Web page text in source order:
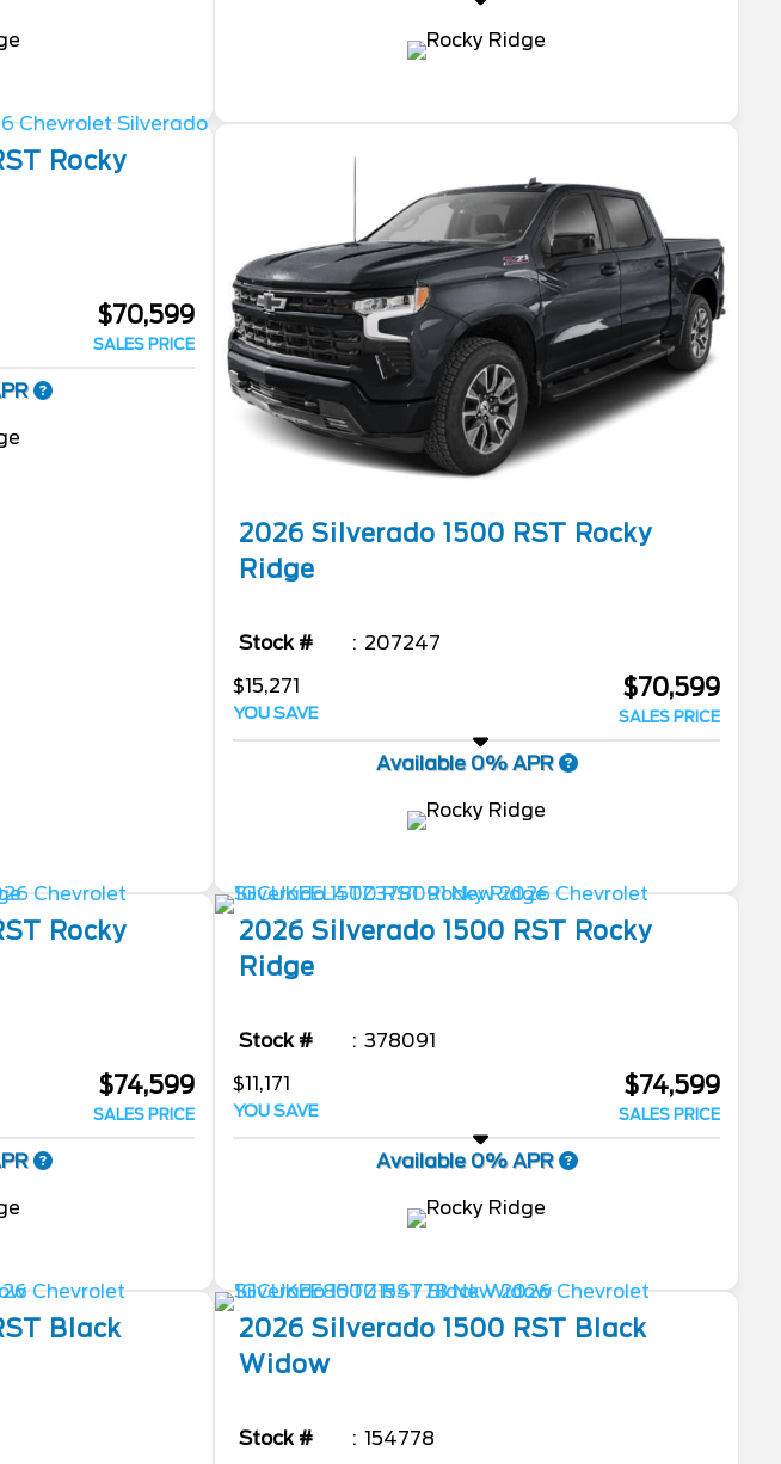
Rocky
$70,599
SALES PRICE
2026 Silverado 1500 RST Rocky
Ridge
Stock #
207247
$15,271
YOU SAVE
$70,599
SALES PRICE
Available 0% APR
Rocky
$74,599
SALES PRICE
2026 Silverado 1500 RST Rocky
Ridge
Stock #
378091
$11,171
YOU SAVE
$74,599
SALES PRICE
Available 0% APR
Black
2026 Silverado 1500 RST Black
Widow
Stock #
154778